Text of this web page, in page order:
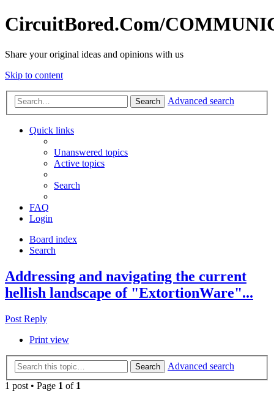
CircuitBored.Com/
Share your original ideas and opinions with us
Skip to content
Search Advanced search
Quick links
Unanswered topics
Active topics
Search
FAQ
Login
Board index
Search
Addressing and navigating the current
hellish landscape of "ExtortionWare"...
Post Reply
Print view
Search
Advanced search
1 post • Page 1 of 1